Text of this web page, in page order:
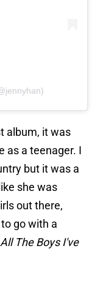
album, it was
as a teenager. I
but it was a
she was
out there,
go with a
The Boys I've